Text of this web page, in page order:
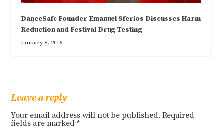
DanceSafe Founder Emanuel Sferios Discusses Harm
Reduction and Festival Drug Testing
January 8, 2016
Leave a reply
Your email address will not be published. Required
fields are marked*